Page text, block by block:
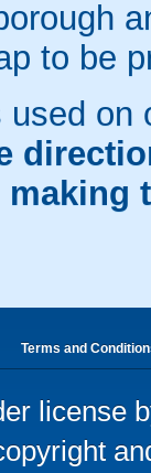
to be
used
Terms and
license